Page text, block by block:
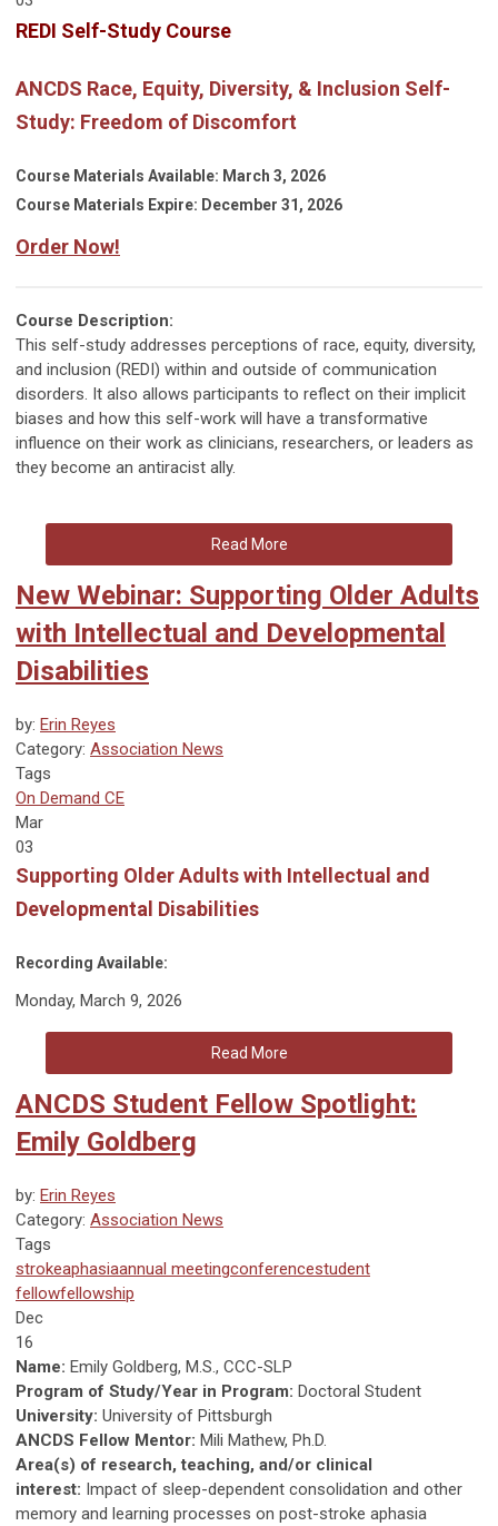
REDI Self-Study Course
ANCDS Race, Equity, Diversity, & Inclusion Self-
Study: Freedom of Discomfort
Course Materials Available: March 3, 2026
Course Materials Expire: December 31, 2026
Order Now!
Course Description:
This self-study addresses perceptions of race, equity, diversity,
and inclusion (REDI) within and outside of communication
disorders. It also allows participants to reflect on their implicit
biases and how this self-work will have a transformative
influence on their work as clinicians, researchers, or leaders as
they become an antiracist ally.
Read More
New Webinar: Supporting Older Adults
with Intellectual and Developmental
Disabilities
by: Erin Reyes
Category: Association News
Tags
On Demand CE
Mar
03
Supporting Older Adults with Intellectual and
Developmental Disabilities
Recording Available:
Monday, March 9, 2026
Read More
ANCDS Student Fellow Spotlight:
Emily Goldberg
by: Erin Reyes
Category: Association News
Tags
strokeaphasiaannual meetingconferencestudent
fellowfellowship
Dec
16
Name: Emily Goldberg, M.S., CCC-SLP
Program of Study/Year in Program: Doctoral Student
University: University of Pittsburgh
ANCDS Fellow Mentor: Mili Mathew, Ph.D.
Area(s) of research, teaching, and/or clinical
interest: Impact of sleep-dependent consolidation and other
memory and learning processes on post-stroke aphasia